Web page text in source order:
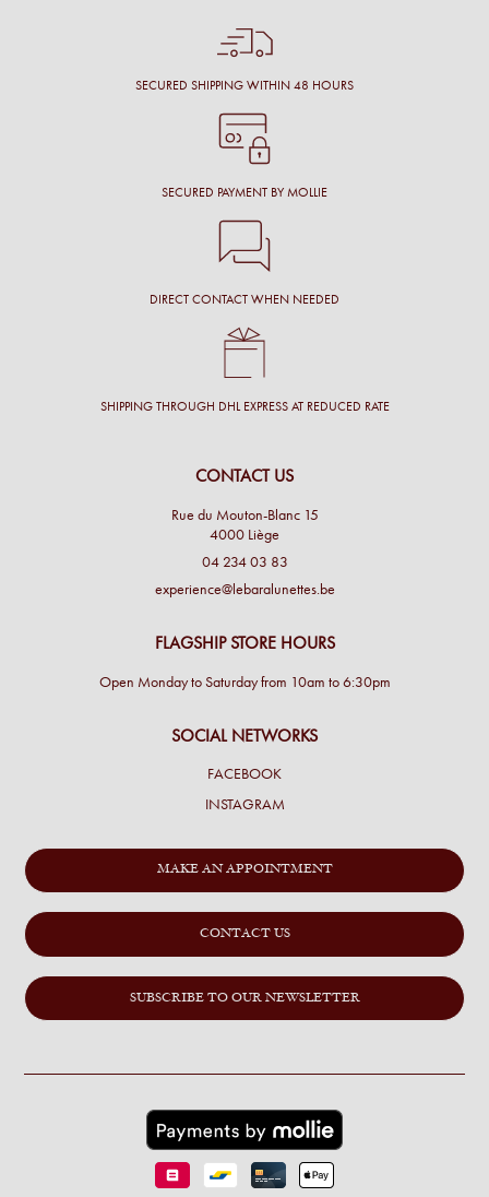
SECURED SHIPPING WITHIN 48 HOURS
SECURED PAYMENT BY MOLLIE
DIRECT CONTACT WHEN NEEDED
SHIPPING THROUGH DHL EXPRESS AT REDUCED RATE
CONTACT US
Rue du Mouton-Blanc 15
4000 Liège
04 234 03 83
experience@lebaralunettes.be
FLAGSHIP STORE HOURS
Open Monday to Saturday from 10am to 6:30pm
SOCIAL NETWORKS
FACEBOOK
INSTAGRAM
MAKE AN APPOINTMENT
CONTACT US
SUBSCRIBE TO OUR NEWSLETTER